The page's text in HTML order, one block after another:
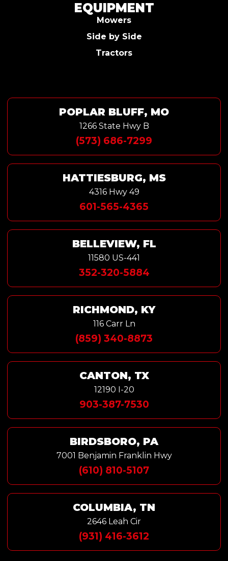
EQUIPMENT
Mowers
Side by Side
Tractors
POPLAR BLUFF, MO
1266 State Hwy B
(573) 686-7299
HATTIESBURG, MS
4316 Hwy 49
601-565-4365
BELLEVIEW, FL
11580 US-441
352-320-5884
RICHMOND, KY
116 Carr Ln
(859) 340-8873
CANTON, TX
12190 I-20
903-387-7530
BIRDSBORO, PA
7001 Benjamin Franklin Hwy
(610) 810-5107
COLUMBIA, TN
2646 Leah Cir
(931) 416-3612